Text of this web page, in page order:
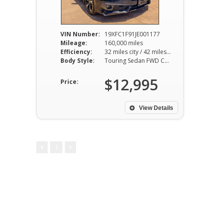
VIN Number:
19XFC1F91JE001177
Mileage:
160,000 miles
Efficiency:
32 miles city / 42 miles hwy
Body Style:
Touring Sedan FWD CVT 1.5L I4
Price: $12,995
View Details